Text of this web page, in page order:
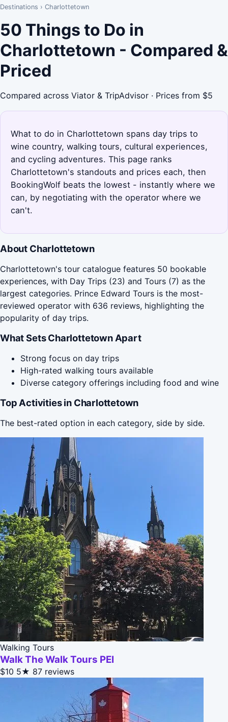
Destinations › Charlottetown
50 Things to Do in
Charlottetown - Compared &
Priced
Compared across Viator & TripAdvisor · Prices from $5
What to do in Charlottetown spans day trips to
wine country, walking tours, cultural experiences,
and cycling adventures. This page ranks
Charlottetown's standouts and prices each, then
BookingWolf beats the lowest - instantly where we
can, by negotiating with the operator where we
can't.
About Charlottetown
Charlottetown's tour catalogue features 50 bookable
experiences, with Day Trips (23) and Tours (7) as the
largest categories. Prince Edward Tours is the most-
reviewed operator with 636 reviews, highlighting the
popularity of day trips.
What Sets Charlottetown Apart
Strong focus on day trips
High-rated walking tours available
Diverse category offerings including food and wine
Top Activities in Charlottetown
The best-rated option in each category, side by side.
Walking Tours
Walk The Walk Tours PEI
$10 5★ 87 reviews